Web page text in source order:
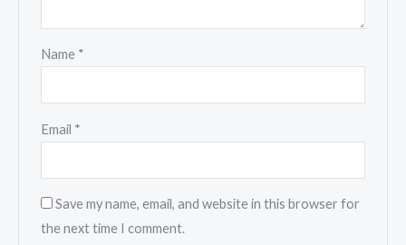
Name *
Email *
Save my name, email, and website in this browser for
the next time I comment.